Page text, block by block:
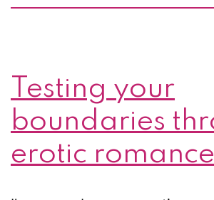
Testing your
boundaries
erotic romance